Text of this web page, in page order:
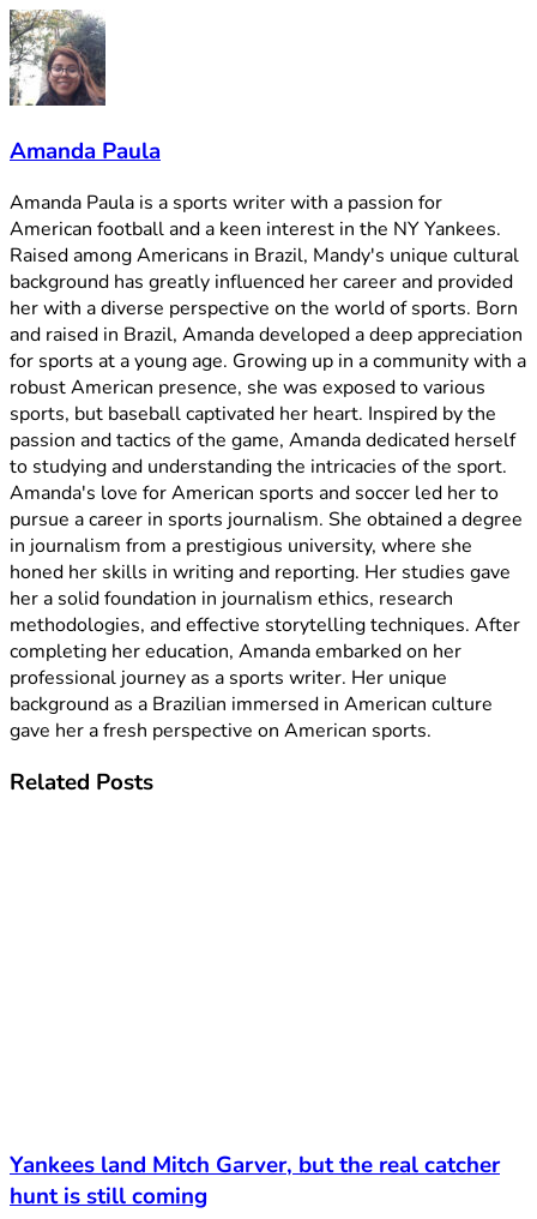
Amanda Paula
Amanda Paula is a sports writer with a passion for
American football and a keen interest in the NY Yankees.
Raised among Americans in Brazil, Mandy's unique cultural
background has greatly influenced her career and provided
her with a diverse perspective on the world of sports. Born
and raised in Brazil, Amanda developed a deep appreciation
for sports at a young age. Growing up in a community with a
robust American presence, she was exposed to various
sports, but baseball captivated her heart. Inspired by the
passion and tactics of the game, Amanda dedicated herself
to studying and understanding the intricacies of the sport.
Amanda's love for American sports and soccer led her to
pursue a career in sports journalism. She obtained a degree
in journalism from a prestigious university, where she
honed her skills in writing and reporting. Her studies gave
her a solid foundation in journalism ethics, research
methodologies, and effective storytelling techniques. After
completing her education, Amanda embarked on her
professional journey as a sports writer. Her unique
background as a Brazilian immersed in American culture
gave her a fresh perspective on American sports.
Related Posts
Yankees land Mitch Garver, but the real catcher
hunt is still coming